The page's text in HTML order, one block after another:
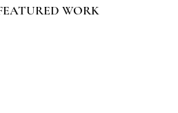
WORK